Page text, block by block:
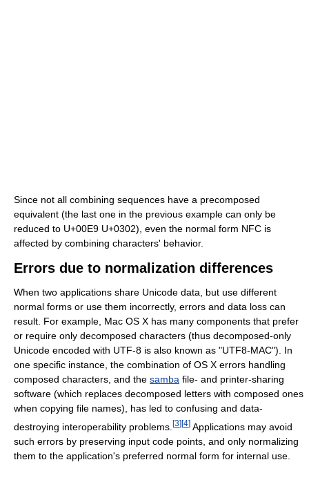
Since not all combining sequences have a precomposed
equivalent (the last one in the previous example can only be
reduced to U+00E9 U+0302), even the normal form NFC is
affected by combining characters' behavior.
Errors due to normalization differences
When two applications share Unicode data, but use different
normal forms or use them incorrectly, errors and data loss can
result. For example, Mac OS X has many components that prefer
or require only decomposed characters (thus decomposed-only
Unicode encoded with UTF-8 is also known as "UTF8-MAC"). In
one specific instance, the combination of OS X errors handling
composed characters, and the samba file- and printer-sharing
software (which replaces decomposed letters with composed ones
when copying file names), has led to confusing and data-
destroying interoperability problems. [3] [4] Applications may avoid
such errors by preserving input code points, and only normalizing
them to the application's preferred normal form for internal use.